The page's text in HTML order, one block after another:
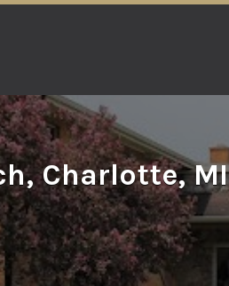
Charlotte, MI